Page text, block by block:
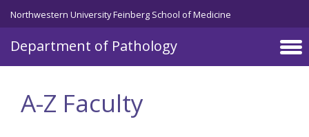
Skip to main content
Northwestern University Feinberg School of Medicine
Department of Pathology
A-Z Faculty